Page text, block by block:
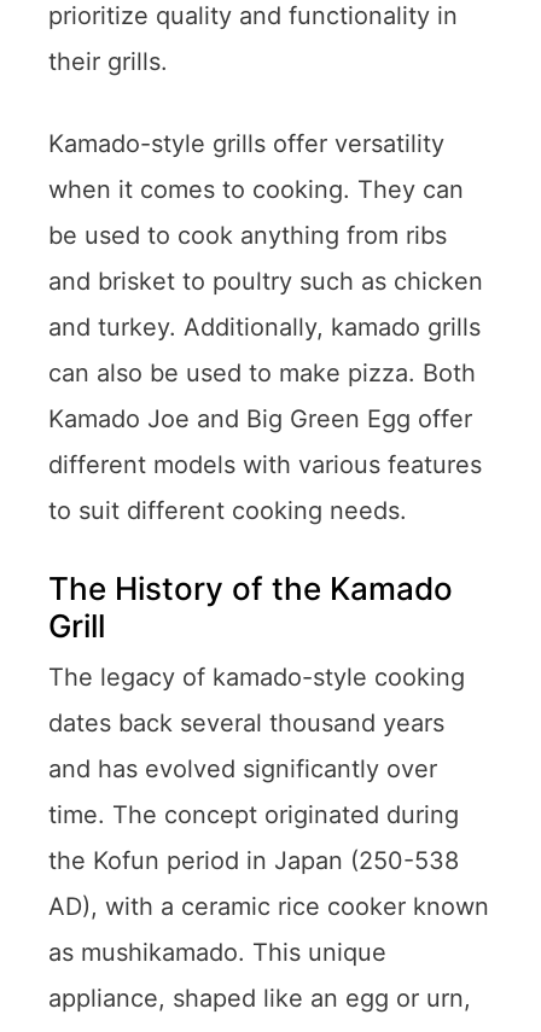
prioritize quality and functionality in
their grills.
Kamado-style grills offer versatility
when it comes to cooking. They can
be used to cook anything from ribs
and brisket to poultry such as chicken
and turkey. Additionally, kamado grills
can also be used to make pizza. Both
Kamado Joe and Big Green Egg offer
different models with various features
to suit different cooking needs.
The History of the Kamado
Grill
The legacy of kamado-style cooking
dates back several thousand years
and has evolved significantly over
time. The concept originated during
the Kofun period in Japan (250-538
AD), with a ceramic rice cooker known
as mushikamado. This unique
appliance, shaped like an egg or urn,